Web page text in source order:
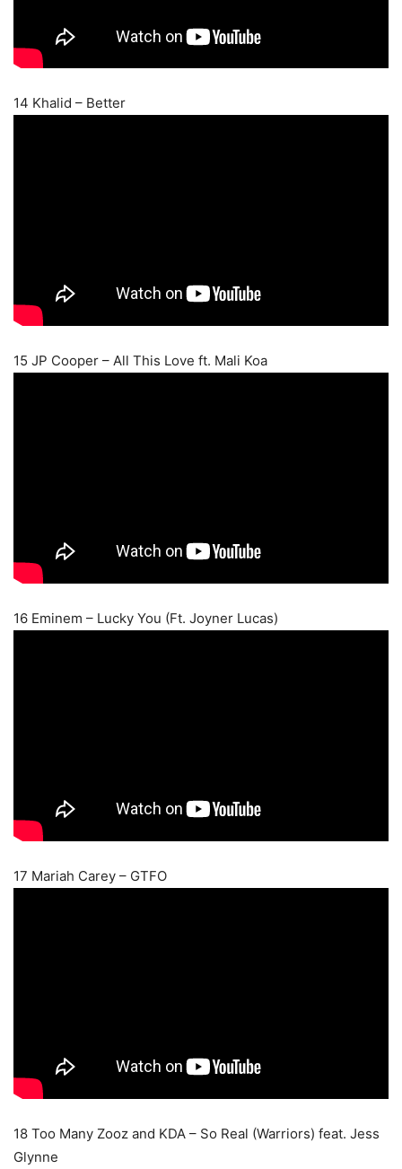
14 Khalid – Better
15 JP Cooper – All This Love ft. Mali Koa
16 Eminem – Lucky You (Ft. Joyner Lucas)
17 Mariah Carey – GTFO
18 Too Many Zooz and KDA – So Real (Warriors) feat. Jess
Glynne